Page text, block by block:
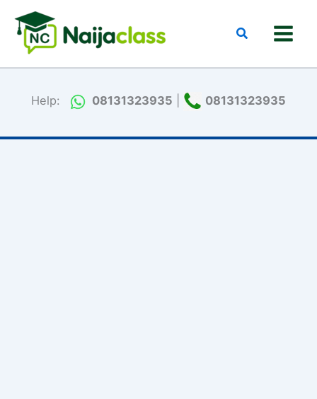
content
Search
Help: 08131323935 08131323935